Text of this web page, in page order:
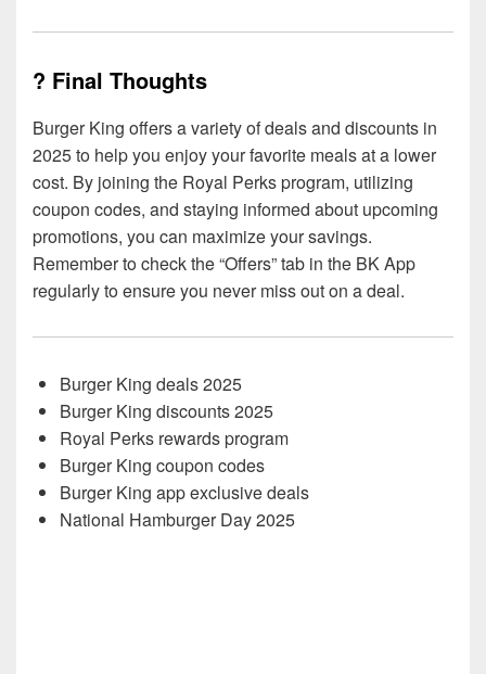
? Final Thoughts
Burger King offers a variety of deals and discounts in
2025 to help you enjoy your favorite meals at a lower
cost. By joining the Royal Perks program, utilizing
coupon codes, and staying informed about upcoming
promotions, you can maximize your savings.
Remember to check the “Offers” tab in the BK App
regularly to ensure you never miss out on a deal.
Burger King deals 2025
Burger King discounts 2025
Royal Perks rewards program
Burger King coupon codes
Burger King app exclusive deals
National Hamburger Day 2025